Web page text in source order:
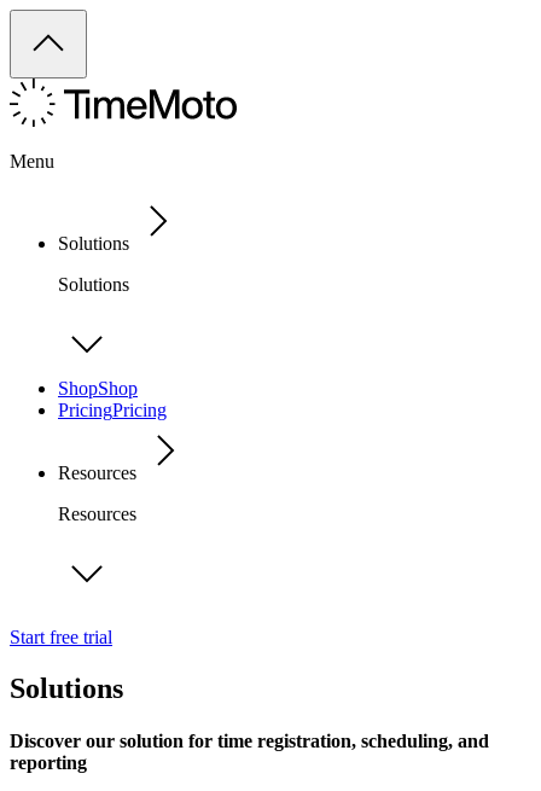
Menu
Solutions
Solutions
ShopShop
PricingPricing
Resources
Resources
Start free trial
Solutions
Discover our solution for time registration, scheduling, and
reporting